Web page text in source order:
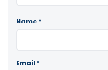
Name *
Email *